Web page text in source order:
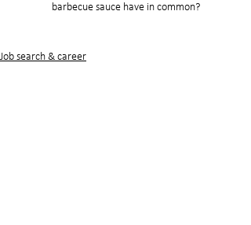
barbecue sauce have in common?
Job search & career